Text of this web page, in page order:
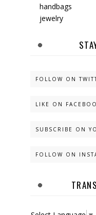
handbags
jewelry
FOLLOW ON
LIKE ON
SUBSCRIBE ON
FOLLOW ON